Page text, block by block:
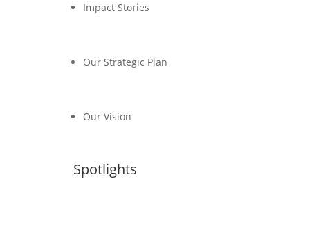
Impact Stories
Our Strategic Plan
Our Vision
Spotlights